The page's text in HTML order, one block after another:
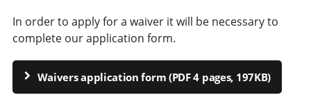
In order to apply for a waiver it will be necessary to
complete our application form.
Waivers application form (PDF 4 pages, 197KB)